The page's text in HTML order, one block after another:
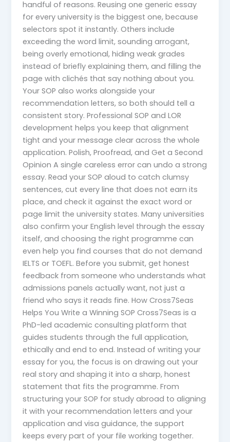
handful of reasons. Reusing one generic essay
for every university is the biggest one, because
selectors spot it instantly. Others include
exceeding the word limit, sounding arrogant,
being overly emotional, hiding weak grades
instead of briefly explaining them, and filling the
page with clichés that say nothing about you.
Your SOP also works alongside your
recommendation letters, so both should tell a
consistent story. Professional SOP and LOR
development helps you keep that alignment
tight and your message clear across the whole
application. Polish, Proofread, and Get a Second
Opinion A single careless error can undo a strong
essay. Read your SOP aloud to catch clumsy
sentences, cut every line that does not earn its
place, and check it against the exact word or
page limit the university states. Many universities
also confirm your English level through the essay
itself, and choosing the right programme can
even help you find courses that do not demand
IELTS or TOEFL. Before you submit, get honest
feedback from someone who understands what
admissions panels actually want, not just a
friend who says it reads fine. How Cross7Seas
Helps You Write a Winning SOP Cross7Seas is a
PhD-led academic consulting platform that
guides students through the full application,
ethically and end to end. Instead of writing your
essay for you, the focus is on drawing out your
real story and shaping it into a sharp, honest
statement that fits the programme. From
structuring your SOP for study abroad to aligning
it with your recommendation letters and your
application and visa guidance, the support
keeps every part of your file working together.